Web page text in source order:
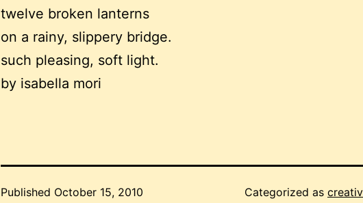
twelve broken lanterns
on a rainy, slippery bridge.
such pleasing, soft light.
by isabella mori
Published October 15, 2010
Categorized as